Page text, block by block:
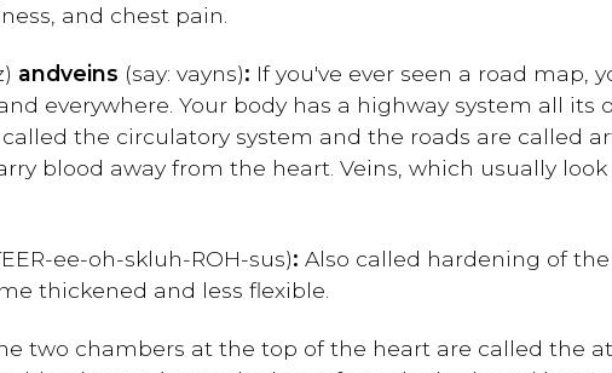
and chest pain.
andveins (say: vayns): If you've ever seen a road map,
everywhere. Your body has a highway system all its
the circulatory system and the roads are called
blood away from the heart. Veins, which usually
ee-oh-skluh-ROH-sus): Also called hardening of
thickened and less flexible.
two chambers at the top of the heart are called the